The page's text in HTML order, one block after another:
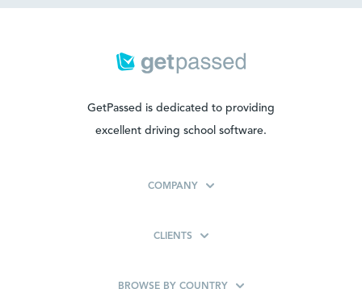
GetPassed is dedicated to providing
excellent driving school software.
COMPANY
CLIENTS
BROWSE BY COUNTRY